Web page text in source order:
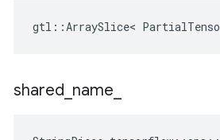
gtl::ArraySlice<
shared name